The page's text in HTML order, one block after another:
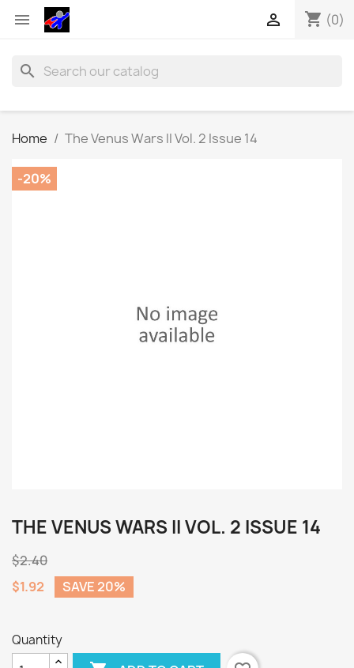
 shopping_cart (0)

search
Home The Venus Wars II Vol. 2 Issue 14
-20%
THE VENUS WARS II VOL. 2 ISSUE 14
$2.40
$1.92
SAVE 20%
Quantity